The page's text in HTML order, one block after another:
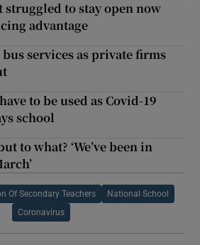
struggled to stay open now
advantage
services as private firms
to be used as Covid-19
school
to what? ‘We’ve been in
Of Secondary Teachers National School
Coronavirus